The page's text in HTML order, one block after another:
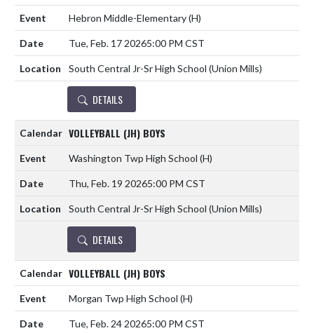
Hebron Middle-Elementary(H)
Tue, Feb. 17 20265:00 PM CST
South Central Jr-Sr High School (Union Mills)
DETAILS
VOLLEYBALL (JH) BOYS
Washington Twp High School (H)
Thu, Feb. 19 20265:00 PM CST
South Central Jr-Sr High School (Union Mills)
DETAILS
VOLLEYBALL (JH) BOYS
Morgan Twp High School (H)
Tue, Feb. 24 20265:00 PM CST